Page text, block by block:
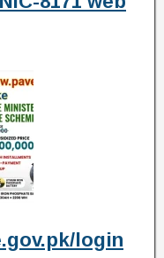
login